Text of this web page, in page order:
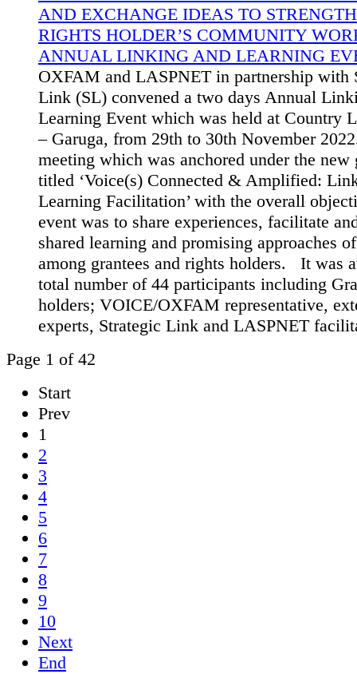
AND EXCHANGE IDEAS TO
RIGHTS HOLDER’S COMMUNITY
ANNUAL LINKING AND LEARNING
OXFAM and LASPNET in partnership with
Link (SL) convened a two days Annual
Learning Event which was held at Country
– Garuga, from 29th to 30th November
meeting which was anchored under the new
titled ‘Voice(s) Connected & Amplified:
Learning Facilitation’ with the overall
event was to share experiences, facilitate
shared learning and promising approaches
among grantees and rights holders. It was
total number of 44 participants including
holders; VOICE/OXFAM representative,
experts, Strategic Link and LASPNET
Page 1 of 42
Start
Prev
1
2
3
4
5
6
7
8
9
10
Next
End